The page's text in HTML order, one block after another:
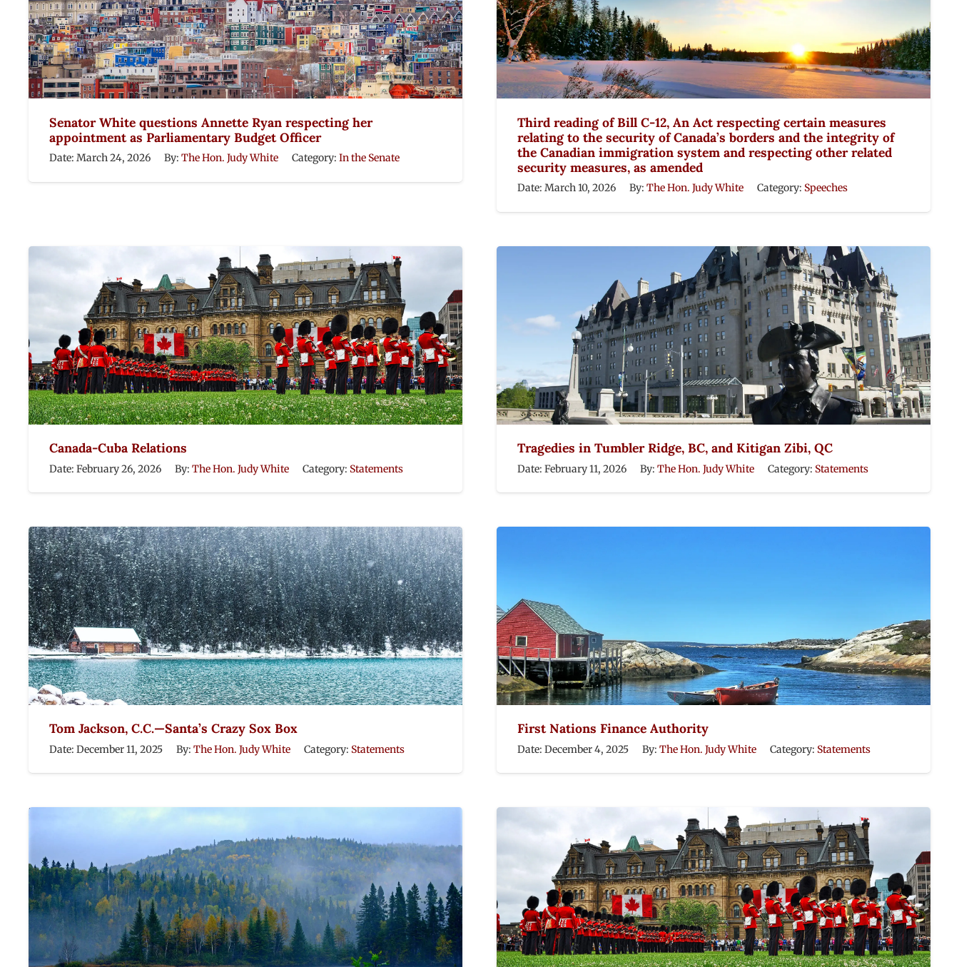
Senator White questions Annette Ryan respecting her
appointment as Parliamentary Budget Officer
Date: March 24, 2026 By: The Hon. Judy White Category:In the Senate
Third reading of Bill C-12, An Act respecting certain measures
relating to the security of Canada’s borders and the integrity of
the Canadian immigration system and respecting other related
security measures, as amended
Date: March 10, 2026 By: The Hon. Judy White Category: Speeches
Canada-Cuba Relations
Date: February 26, 2026 By: The Hon. Judy White Category: Statements
Tragedies in Tumbler Ridge, BC, and Kitigan Zibi, QC
Date: February 11, 2026 By: The Hon. Judy White Category: Statements
Tom Jackson, C.C.—Santa’s Crazy Sox Box
Date: December 11, 2025 By: The Hon. Judy White Category: Statements
First Nations Finance Authority
Date: December 4, 2025 By: The Hon. Judy White Category: Statements